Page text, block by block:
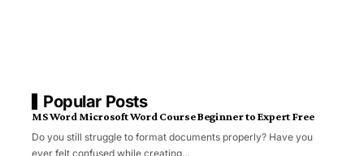
Popular Posts
MS Word Microsoft Word Course Beginner to Expert Free
Do you still struggle to format documents properly? Have you
ever felt confused while creating…